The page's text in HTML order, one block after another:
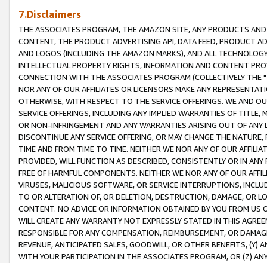
7.Disclaimers
THE ASSOCIATES PROGRAM, THE AMAZON SITE, ANY PRODUCTS
CONTENT, THE PRODUCT ADVERTISING API, DATA FEED, PRODUCT
AND LOGOS (INCLUDING THE AMAZON MARKS), AND ALL
INTELLECTUAL PROPERTY RIGHTS, INFORMATION AND CONTENT
CONNECTION WITH THE ASSOCIATES PROGRAM (COLLECTIVELY THE "
NOR ANY OF OUR AFFILIATES OR LICENSORS MAKE ANY
OTHERWISE, WITH RESPECT TO THE SERVICE OFFERINGS. WE AND
SERVICE OFFERINGS, INCLUDING ANY IMPLIED WARRANTIES OF
OR NON-INFRINGEMENT AND ANY WARRANTIES ARISING OUT OF ANY
DISCONTINUE ANY SERVICE OFFERING, OR MAY CHANGE THE
TIME AND FROM TIME TO TIME. NEITHER WE NOR ANY OF OUR
PROVIDED, WILL FUNCTION AS DESCRIBED, CONSISTENTLY OR IN
FREE OF HARMFUL COMPONENTS. NEITHER WE NOR ANY OF OUR
VIRUSES, MALICIOUS SOFTWARE, OR SERVICE INTERRUPTIONS,
TO OR ALTERATION OF, OR DELETION, DESTRUCTION, DAMAGE, OR
CONTENT. NO ADVICE OR INFORMATION OBTAINED BY YOU FROM
WILL CREATE ANY WARRANTY NOT EXPRESSLY STATED IN THIS
RESPONSIBLE FOR ANY COMPENSATION, REIMBURSEMENT, OR
REVENUE, ANTICIPATED SALES, GOODWILL, OR OTHER BENEFITS,
WITH YOUR PARTICIPATION IN THE ASSOCIATES PROGRAM, OR (Z)